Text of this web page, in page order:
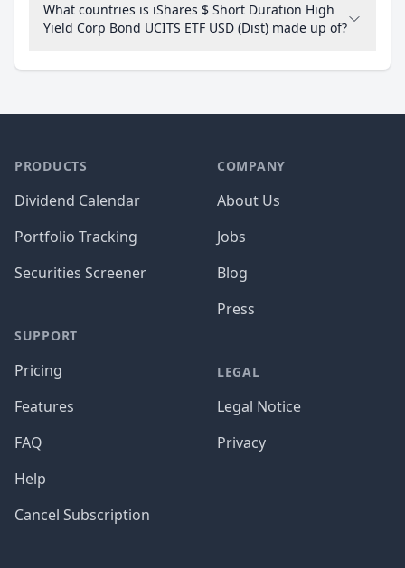
What countries is iShares $ Short Duration High
Yield Corp Bond UCITS ETF USD (Dist) made up of?
PRODUCTS
Dividend Calendar
Portfolio Tracking
Securities Screener
SUPPORT
Pricing
Features
FAQ
Help
Cancel Subscription
COMPANY
About Us
Jobs
Blog
Press
LEGAL
Legal Notice
Privacy